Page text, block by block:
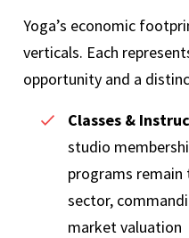
Yoga’s economic
verticals. Each
opportunity and a
Classes &
studio
programs
sector,
market valuation